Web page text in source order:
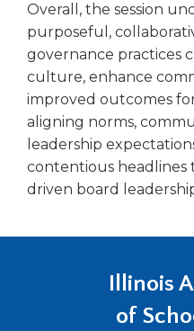
Overall, the session
purposeful,
governance practices
culture, enhance
improved outcomes
aligning norms,
leadership
contentious headlines
driven board
Illinois
of